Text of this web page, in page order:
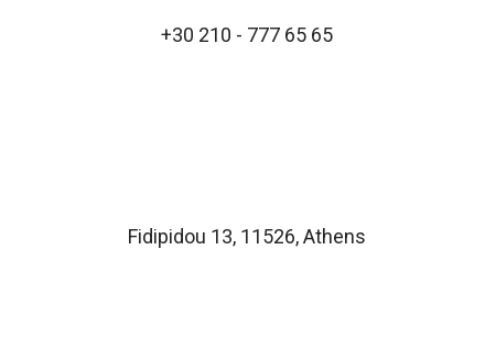
+30 210 - 777 65 65
Fidipidou 13, 11526,Athens